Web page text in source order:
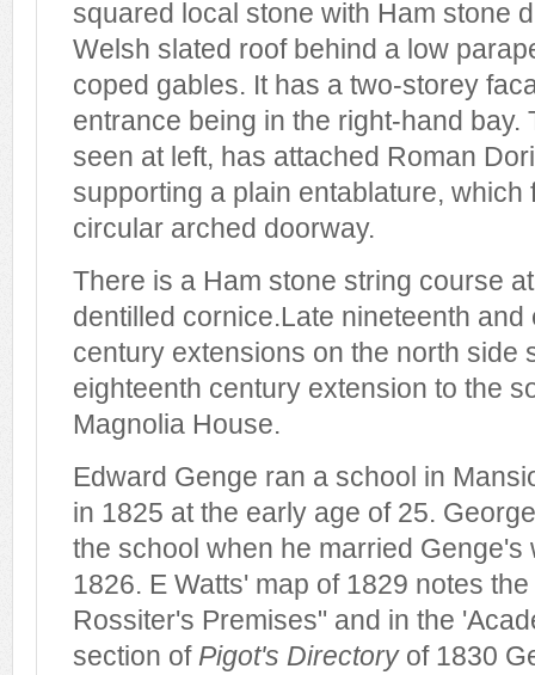
squared local stone with Ham stone
Welsh slated roof behind a low
coped gables. It has a two-storey
entrance being in the right-hand bay.
seen at left, has attached Roman
supporting a plain entablature,
circular arched doorway.
There is a Ham stone string course
dentilled cornice.Late nineteenth and
century extensions on the north side
eighteenth century extension to the
Magnolia House.
Edward Genge ran a school in
in 1825 at the early age of 25.
the school when he married Genge's
1826. E Watts' map of 1829 notes
Rossiter's Premises" and in the
section of Pigot's Directoryof 1830